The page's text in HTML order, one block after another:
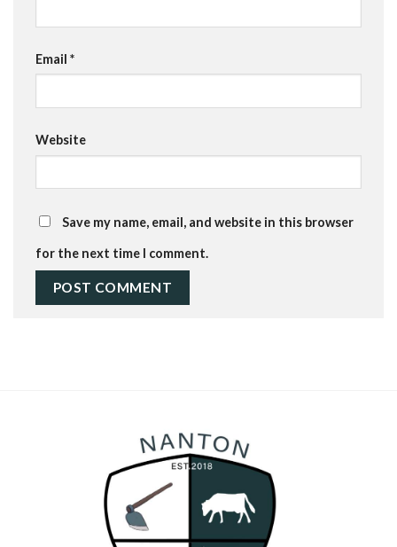
Email *
Website
Save my name, email, and website in this browser
for the next time I comment.